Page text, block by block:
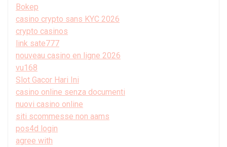
Bokep
casino crypto sans KYC 2026
crypto casinos
link sate777
nouveau casino en ligne 2026
vu168
Slot Gacor Hari Ini
casino online senza documenti
nuovi casino online
siti scommesse non aams
pos4d login
agree with